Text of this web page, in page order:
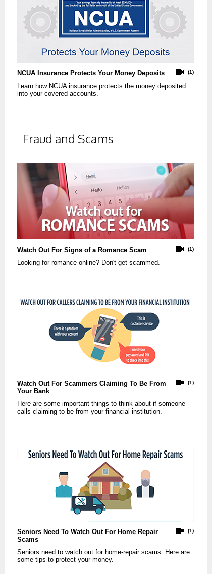
(1)
NCUA Insurance Protects Your Money Deposits
Learn how NCUA insurance protects the money deposited
into your covered accounts.
Fraud and Scams
(1)
Watch Out For Signs of a Romance Scam
Looking for romance online? Don't get scammed.
(1)
Watch Out For Scammers Claiming To Be From
Your Bank
Here are some important things to think about if someone
calls claiming to be from your financial institution.
(1)
Seniors Need To Watch Out For Home Repair
Scams
Seniors need to watch out for home-repair scams. Here are
some tips to protect your money.